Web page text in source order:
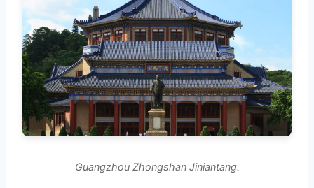
Guangzhou Zhongshan Jiniantang.